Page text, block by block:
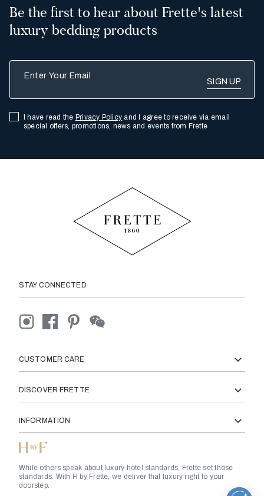
Be the first to hear about Frette's latest
luxury bedding products
I have read the Privacy Policy and I agree to receive via email
special offers, promotions, news and events from Frette
STAY CONNECTED
CUSTOMER CARE
DISCOVER FRETTE
INFORMATION
While others speak about luxury hotel standards, Frette set those
standards. With H by Frette, we deliver that luxury right to your
doorstep.